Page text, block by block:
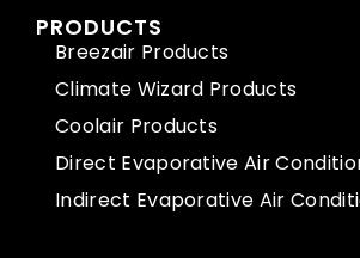
PRODUCTS
Breezair Products
Climate Wizard Products
Coolair Products
Direct Evaporative Air
Indirect Evaporative Air